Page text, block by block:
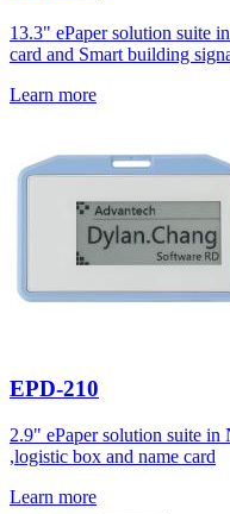
13.3" ePaper solution suite
card and Smart building
Learn more
EPD-210
2.9" ePaper solution suite in
,logistic box and name card
Learn more